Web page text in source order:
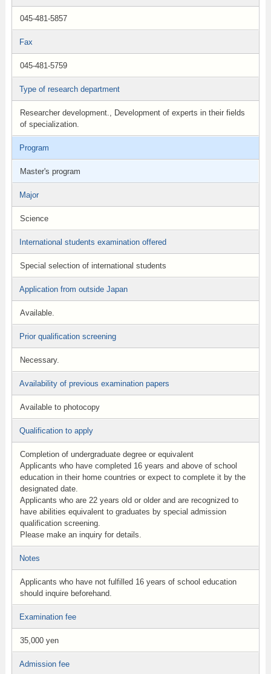
045-481-5857
Fax
045-481-5759
Type of research department
Researcher development., Development of experts in their fields
of specialization.
Program
Master's program
Major
Science
International students examination offered
Special selection of international students
Application from outside Japan
Available.
Prior qualification screening
Necessary.
Availability of previous examination papers
Available to photocopy
Qualification to apply
Completion of undergraduate degree or equivalent
Applicants who have completed 16 years and above of school
education in their home countries or expect to complete it by the
designated date.
Applicants who are 22 years old or older and are recognized to
have abilities equivalent to graduates by special admission
qualification screening.
Please make an inquiry for details.
Notes
Applicants who have not fulfilled 16 years of school education
should inquire beforehand.
Examination fee
35,000 yen
Admission fee